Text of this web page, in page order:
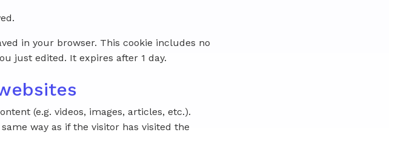
in your browser. This cookie includes no
just edited. It expires after 1 day.
(e.g. videos, images, articles, etc.).
way as if the visitor has visited the